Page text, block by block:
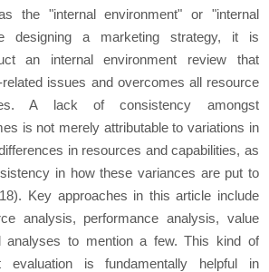
the "internal environment" or "internal
designing a marketing strategy, it is
an internal environment review that
issues and overcomes all resource
A lack of consistency amongst
is not merely attributable to variations in
in resources and capabilities, as
in how these variances are put to
Key approaches in this article include
analysis, performance analysis, value
analyses to mention a few. This kind of
evaluation is fundamentally helpful in